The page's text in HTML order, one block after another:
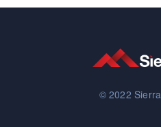
© 2022